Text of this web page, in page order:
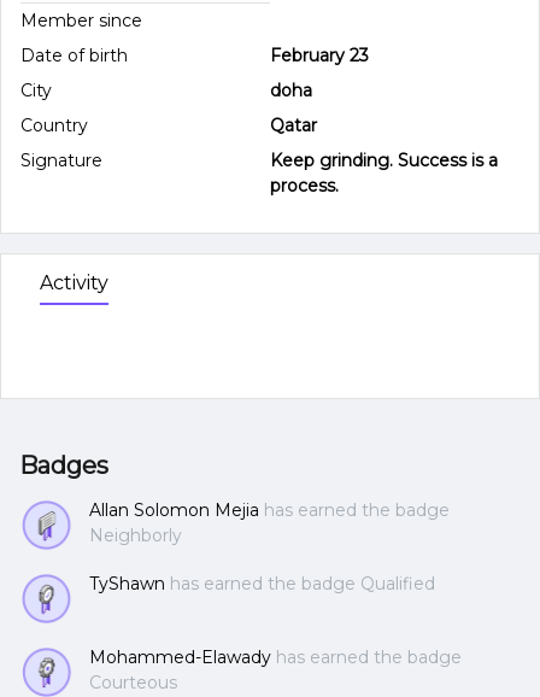
Member since
Date of birth
February 23
City
doha
Country
Qatar
Signature
Keep grinding. Success is a
process.
Activity
Badges
Allan Solomon Mejia has earned the badge
Neighborly
TyShawn has earned the badge Qualified
Mohammed-Elawady has earned the badge
Courteous